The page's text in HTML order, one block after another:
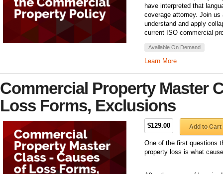
have interpreted that
coverage attorney. Join
understand and apply
current ISO commercial
Available On Demand
Learn More
Commercial Property Master
Loss Forms, Exclusions
$129.00 Add to Cart
One of the first questions
property loss is what